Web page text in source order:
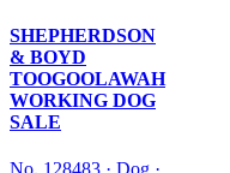
SHEPHERDSON
& BOYD
TOOGOOLAWAH
WORKING DOG
SALE
No. 128483 · Dog ·